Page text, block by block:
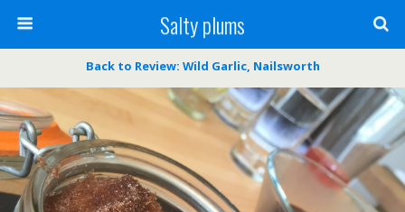
Salty plums
Back to Review: Wild Garlic, Nailsworth